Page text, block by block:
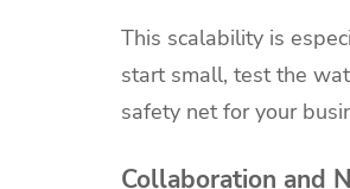
This scalability is
start small, test the
safety net for your
Collaboration and